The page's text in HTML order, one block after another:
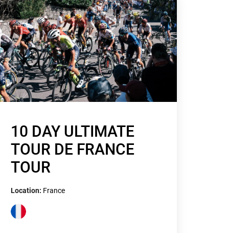
10 DAY ULTIMATE
TOUR DE FRANCE
TOUR
Location: France